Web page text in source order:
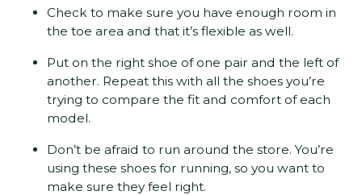
Check to make sure you have enough room in
the toe area and that it’s flexible as well.
Put on the right shoe of one pair and the left of
another. Repeat this with all the shoes you’re
trying to compare the fit and comfort of each
model.
Don’t be afraid to run around the store. You’re
using these shoes for running, so you want to
make sure they feel right.